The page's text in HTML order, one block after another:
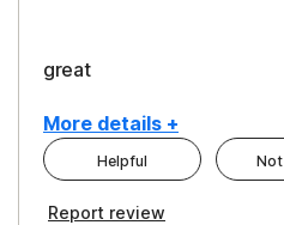
great
More details +
Pros
Helpful
Report review